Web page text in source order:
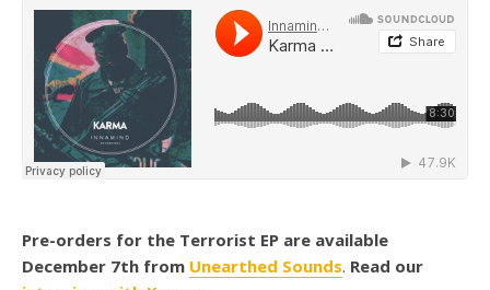
Pre-orders for the Terrorist EP are available
December 7th from Unearthed Sounds. Read our